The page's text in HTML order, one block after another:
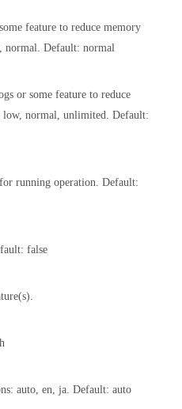
feature to reduce memory
normal. Default: normal
or some feature to reduce
low, normal, unlimited. Default:
running operation. Default:
false
auto, en, ja. Default: auto